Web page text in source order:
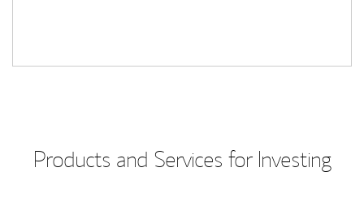
Products and Services for Investing